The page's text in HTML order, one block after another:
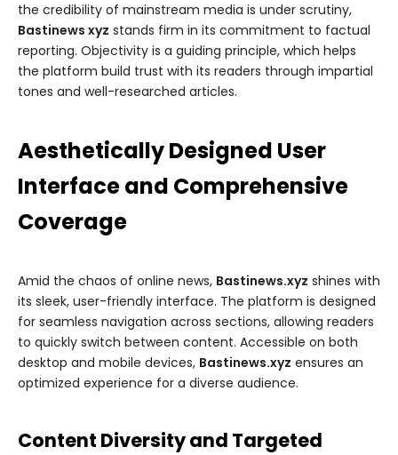
the credibility of mainstream media is under scrutiny,
Bastinews xyz stands firm in its commitment to factual
reporting. Objectivity is a guiding principle, which helps
the platform build trust with its readers through impartial
tones and well-researched articles.
Aesthetically Designed User
Interface and Comprehensive
Coverage
Amid the chaos of online news, Bastinews.xyz shines with
its sleek, user-friendly interface. The platform is designed
for seamless navigation across sections, allowing readers
to quickly switch between content. Accessible on both
desktop and mobile devices, Bastinews.xyz ensures an
optimized experience for a diverse audience.
Content Diversity and Targeted